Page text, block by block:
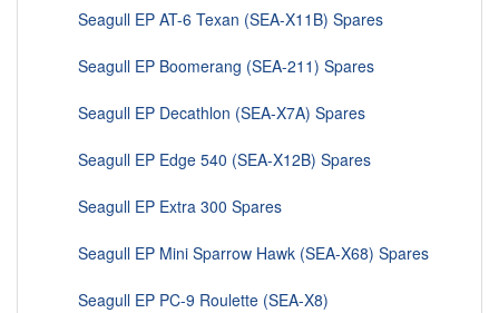
Seagull EP AT-6 Texan (SEA-X11B) Spares
Seagull EP Boomerang (SEA-211) Spares
Seagull EP Decathlon (SEA-X7A) Spares
Seagull EP Edge 540 (SEA-X12B) Spares
Seagull EP Extra 300 Spares
Seagull EP Mini Sparrow Hawk (SEA-X68) Spares
Seagull EP PC-9 Roulette (SEA-X8)